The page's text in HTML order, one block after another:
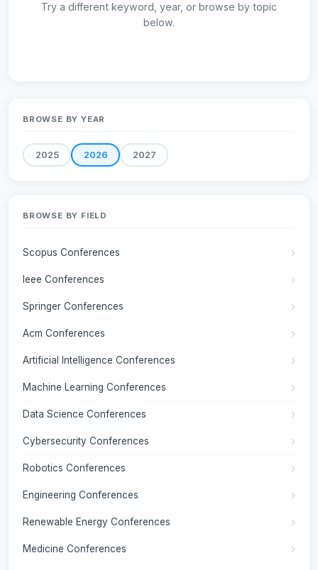
Try a different keyword, year, or browse by topic
below.
BROWSE BY YEAR
2025 2026 2027
BROWSE BY FIELD
Scopus Conferences
Ieee Conferences
Springer Conferences
Acm Conferences
Artificial Intelligence Conferences
Machine Learning Conferences
Data Science Conferences
Cybersecurity Conferences
Robotics Conferences
Engineering Conferences
Renewable Energy Conferences
Medicine Conferences